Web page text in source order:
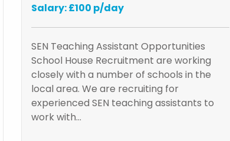
Salary: £100 p/day
SEN Teaching Assistant Opportunities
School House Recruitment are working
closely with a number of schools in the
local area. We are recruiting for
experienced SEN teaching assistants to
work with…